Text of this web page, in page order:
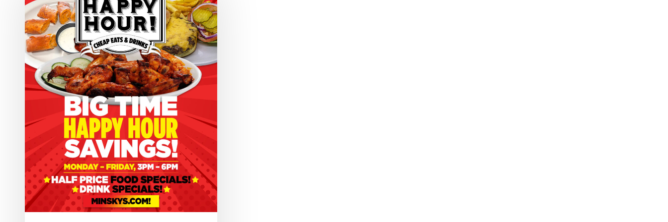
Hour
HQ
–
Minsky’s
Pizza!